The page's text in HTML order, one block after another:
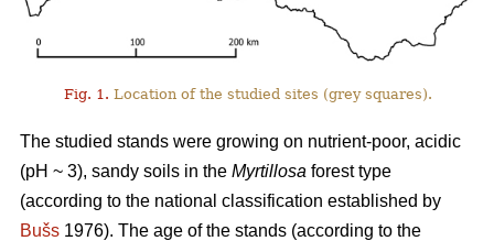
Fig. 1. Location of the studied sites (grey squares).
The studied stands were growing on nutrient-poor, acidic
(pH ~ 3), sandy soils in the Myrtillosa forest type
(according to the national classification established by
Bušs 1976). The age of the stands (according to the